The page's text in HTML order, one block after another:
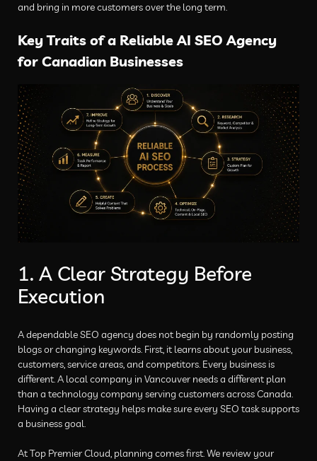
and bring in more customers over the long term.
Key Traits of a Reliable AI SEO Agency
for Canadian Businesses
1. A Clear Strategy Before
Execution
A dependable SEO agency does not begin by randomly posting
blogs or changing keywords. First, it learns about your business,
customers, service areas, and competitors. Every business is
different. A local company in Vancouver needs a different plan
than a technology company serving customers across Canada.
Having a clear strategy helps make sure every SEO task supports
a business goal.
At Top Premier Cloud, planning comes first. We review your